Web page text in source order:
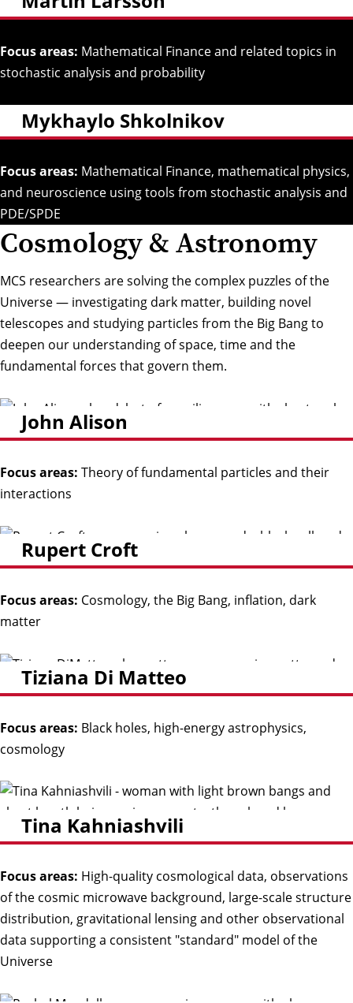
Focus areas: Mathematical Finance and related topics in
stochastic analysis and probability
Mykhaylo Shkolnikov
Focus areas: Mathematical Finance, mathematical physics,
and neuroscience using tools from stochastic analysis and
PDE/SPDE
Cosmology & Astronomy
MCS researchers are solving the complex puzzles of the
Universe — investigating dark matter, building novel
telescopes and studying particles from the Big Bang to
deepen our understanding of space, time and the
fundamental forces that govern them.
John Alison
Focus areas: Theory of fundamental particles and their
interactions
Rupert Croft
Focus areas: Cosmology, the Big Bang, inflation, dark
matter
Tiziana Di Matteo
Focus areas: Black holes, high-energy astrophysics,
cosmology
Tina Kahniashvili
Focus areas: High-quality cosmological data, observations
of the cosmic microwave background, large-scale structure
distribution, gravitational lensing and other observational
data supporting a consistent "standard" model of the
Universe